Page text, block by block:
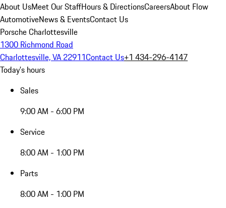
About UsMeet Our StaffHours & DirectionsCareersAbout Flow
AutomotiveNews & EventsContact Us
Porsche Charlottesville
1300 Richmond Road
Charlottesville, VA 22911Contact Us+1 434-296-4147
Today's hours
Sales
9:00 AM - 6:00 PM
Service
8:00 AM - 1:00 PM
Parts
8:00 AM - 1:00 PM